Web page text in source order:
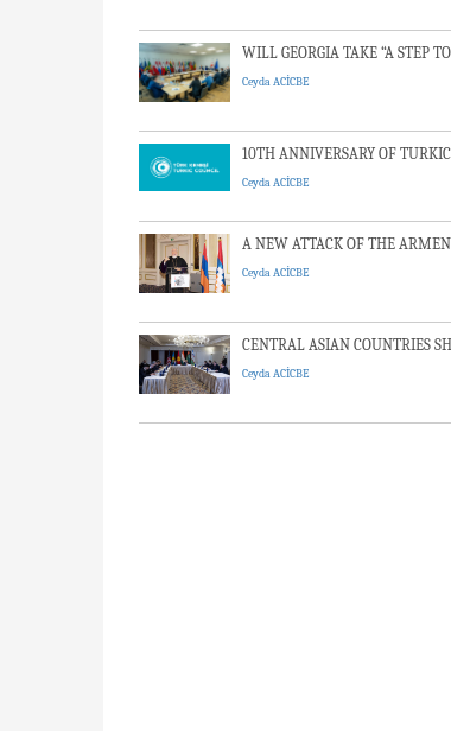
WILL GEORGIA TAKE “A STEP
Ceyda ACİCBE
10TH ANNIVERSARY OF
Ceyda ACİCBE
A NEW ATTACK OF THE
Ceyda ACİCBE
CENTRAL ASIAN COUNTRIES
Ceyda ACİCBE